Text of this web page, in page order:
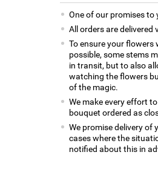
One of our promises to
All orders are delivered
To ensure your flowers
possible, some stems
in transit, but to also
watching the flowers
of the magic.
We make every effort
bouquet ordered as
We promise delivery of
cases where the
notified about this in